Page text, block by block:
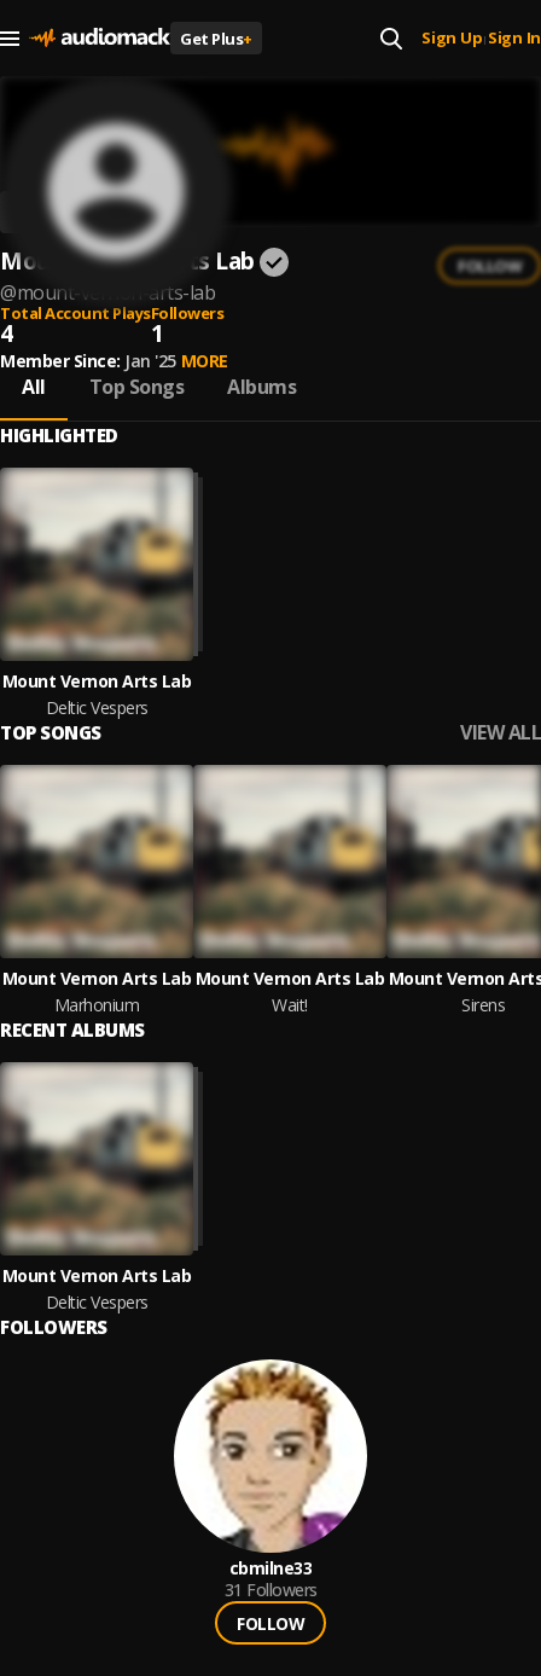
Get Plus+ Sign Up| Sign In
Mount Vernon Arts Lab
@mount-vernon-arts-lab
FOLLOW
Total Account Plays
4
Followers
1
Member Since: Jan '25 MORE
All Top Songs Albums
HIGHLIGHTED
Mount Vernon Arts Lab
Deltic Vespers
TOP SONGS VIEW ALL
Mount Vernon Arts Lab
Marhonium
Mount Vernon Arts Lab
Wait!
Mount Vernon
Sirens
RECENT ALBUMS
Mount Vernon Arts Lab
Deltic Vespers
FOLLOWERS
cbmilne33
31 Followers
FOLLOW